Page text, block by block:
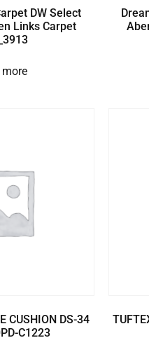
DW Select
Links Carpet
more
CUSHION DS-34
C1223